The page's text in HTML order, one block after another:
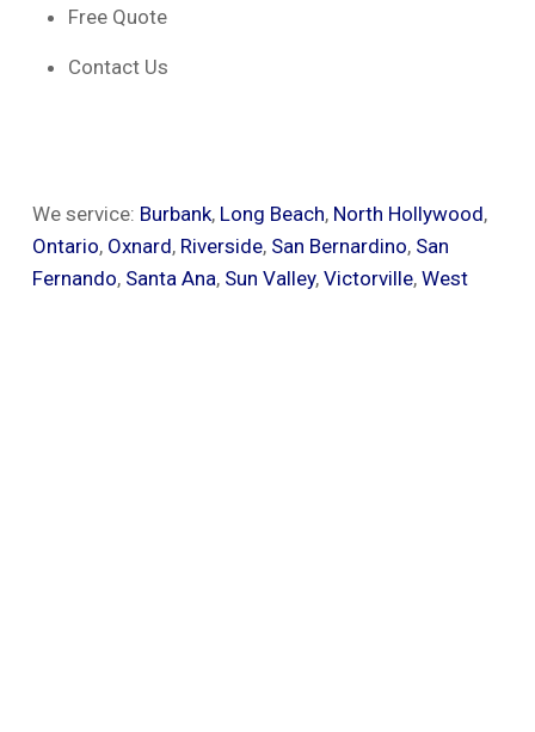
Free Quote
Contact Us
We service: Burbank, Long Beach, North Hollywood,
Ontario, Oxnard, Riverside, San Bernardino, San
Fernando, Santa Ana, Sun Valley, Victorville, West